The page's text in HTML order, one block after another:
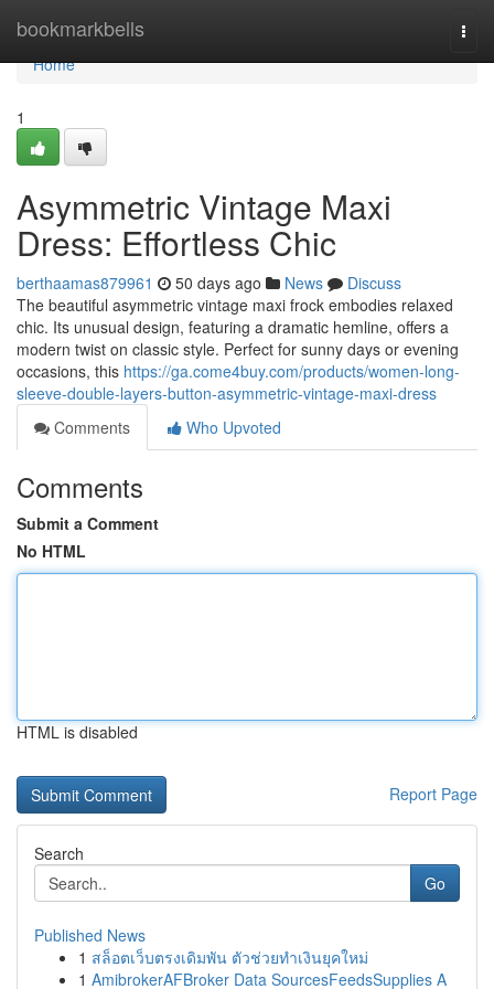
bookmarkbells
Home
Home
1
Asymmetric Vintage Maxi
Dress: Effortless Chic
berthaamas879961 50 days ago News
Discuss
The beautiful asymmetric vintage maxi frock embodies relaxed
chic. Its unusual design, featuring a dramatic hemline, offers a
modern twist on classic style. Perfect for sunny days or evening
occasions, this https://ga.come4buy.com/products/women-long-
sleeve-double-layers-button-asymmetric-vintage-maxi-dress
Comments
Who Upvoted
Comments
Submit a Comment
No HTML
HTML is disabled
Report Page
Search
Go
Published News
1 สล็อตเว็บตรงเดิมพัน ตัวช่วยทำเงินยุคใหม่
1 AmibrokerAFBroker Data SourcesFeedsSupplies A